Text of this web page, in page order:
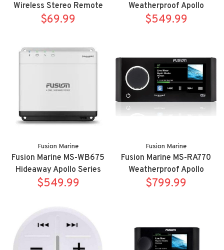
Wireless Stereo Remote
Controller
$69.99
Weatherproof Apollo
multimedia receiver
$549.99
Fusion Marine
Fusion Marine MS-WB675
Hideaway Apollo Series
marine digital media
$549.99
Fusion Marine
Fusion Marine MS-RA770
Weatherproof Apollo
multimedia receiver with
$799.99